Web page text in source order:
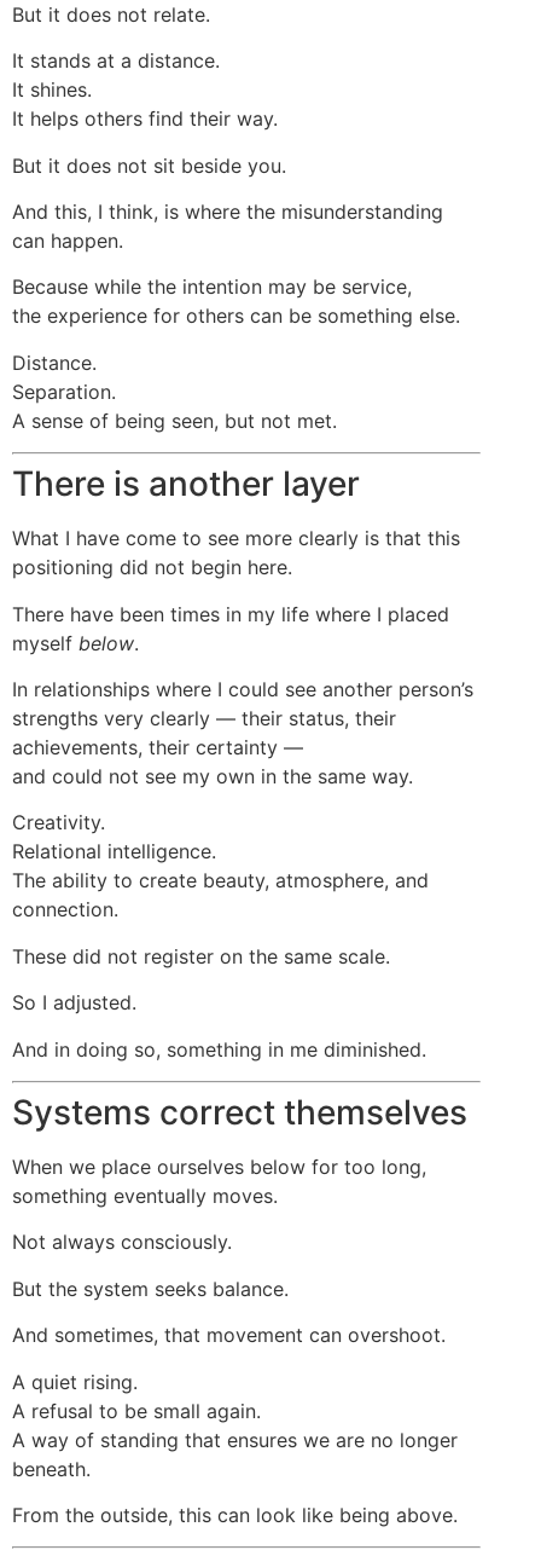
But it does not relate.
It stands at a distance.
It shines.
It helps others find their way.
But it does not sit beside you.
And this, I think, is where the misunderstanding
can happen.
Because while the intention may be service,
the experience for others can be something else.
Distance.
Separation.
A sense of being seen, but not met.
There is another layer
What I have come to see more clearly is that this
positioning did not begin here.
There have been times in my life where I placed
myself below.
In relationships where I could see another person’s
strengths very clearly — their status, their
achievements, their certainty —
and could not see my own in the same way.
Creativity.
Relational intelligence.
The ability to create beauty, atmosphere, and
connection.
These did not register on the same scale.
So I adjusted.
And in doing so, something in me diminished.
Systems correct themselves
When we place ourselves below for too long,
something eventually moves.
Not always consciously.
But the system seeks balance.
And sometimes, that movement can overshoot.
A quiet rising.
A refusal to be small again.
A way of standing that ensures we are no longer
beneath.
From the outside, this can look like being above.